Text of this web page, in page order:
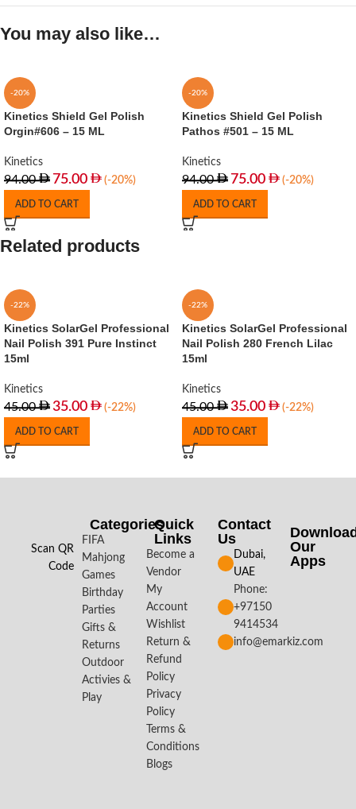
You may also like…
-20%
Kinetics Shield Gel Polish
Orgin#606 – 15 ML
Kinetics
94.00 75.00 (-20%)
ADD TO CART
-20%
Kinetics Shield Gel Polish
Pathos #501 – 15 ML
Kinetics
94.00 75.00 (-20%)
ADD TO CART
Related products
-22%
Kinetics SolarGel Professional
Nail Polish 391 Pure Instinct
15ml
Kinetics
45.00 35.00 (-22%)
ADD TO CART
-22%
Kinetics SolarGel Professional
Nail Polish 280 French Lilac
15ml
Kinetics
45.00 35.00 (-22%)
ADD TO CART
Scan QR
Code
Categories
FIFA
Mahjong
Games
Birthday
Parties
Gifts &
Returns
Outdoor
Activies &
Play
Quick
Links
Become a
Vendor
My
Account
Wishlist
Return &
Refund
Policy
Privacy
Policy
Terms &
Conditions
Blogs
Contact
Us
Dubai,
UAE
Phone:
+97150
9414534
info@emarkiz.com
Our
Apps​